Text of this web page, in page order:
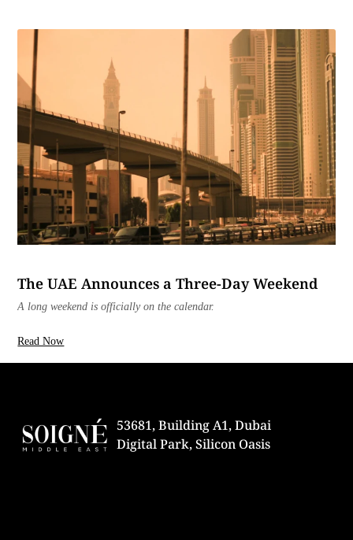
The UAE Announces a Three-Day Weekend
A long weekend is officially on the calendar.
Read Now
53681, Building A1, Dubai
Digital Park, Silicon Oasis